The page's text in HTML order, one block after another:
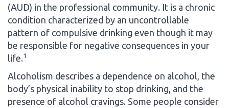
(AUD) in the professional community. It is a chronic
condition characterized by an uncontrollable
pattern of compulsive drinking even though it may
be responsible for negative consequences in your
life.1
Alcoholism describes a dependence on alcohol, the
body’s physical inability to stop drinking, and the
presence of alcohol cravings. Some people consider